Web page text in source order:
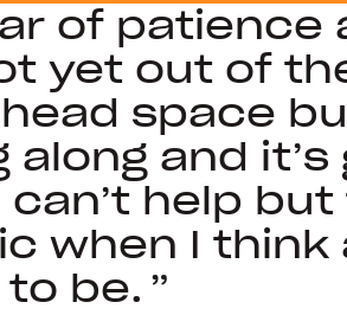
of patience
yet out of
space
along and it’s
can’t help
when I think
be.